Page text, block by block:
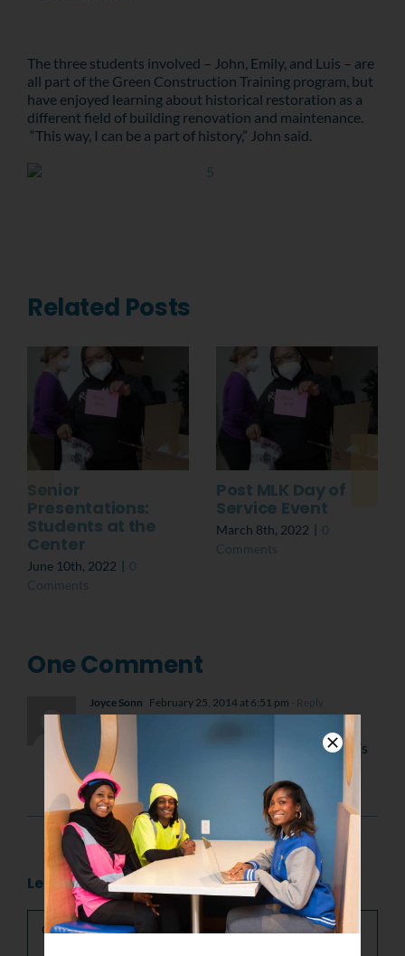
The three students involved – John, Emily, and Luis – are
all part of the Green Construction Training program, but
have enjoyed learning about historical restoration as a
different field of building renovation and maintenance.
“This way, I can be a part of history,” John said.
Related Posts
Senior
Presentations:
Students at the
Center
June 10th, 2022 | 0
Comments
Post MLK Day of
Service Event
March 8th, 2022 | 0
Comments
One Comment
Joyce Sonn February 25, 2014 at 6:51 pm - Reply
What a wonderful project, to help preserve
John Coltraine’s home. He is one of America’s
finest musicians and YouthBuild is one of
America’s finest youth programs!
Leave A Comment
Comment